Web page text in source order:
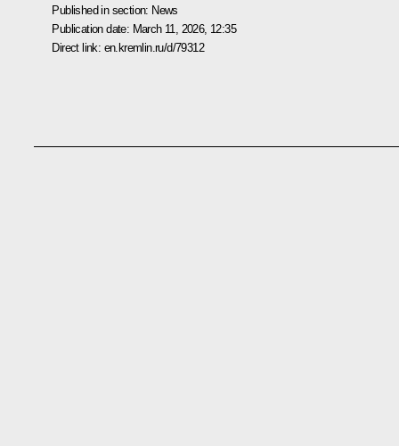
Published in section: News
Publication date: March 11, 2026, 12:35
Direct link: en.kremlin.ru/d/79312